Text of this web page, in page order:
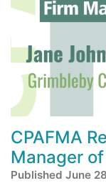
CPAFMA
Manager
Published June